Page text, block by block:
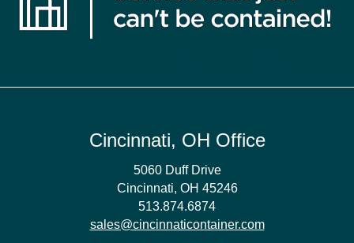
Cincinnati, OH Office
5060 Duff Drive
Cincinnati, OH 45246
513.874.6874
sales@cincinnaticontainer.com